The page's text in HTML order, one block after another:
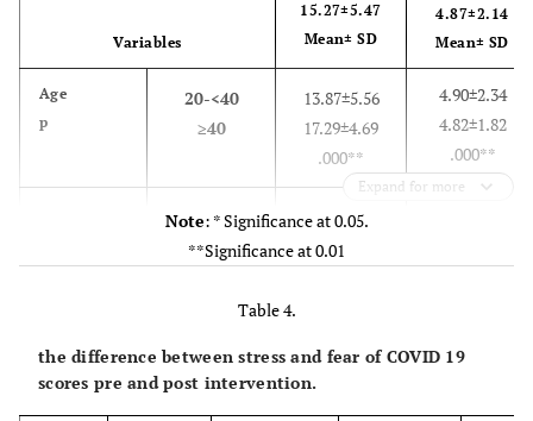
Variables
15.27±5.47
Mean± SD
4.87±2.14
Mean± SD
Age
p
20-<40
≥40
13.87±5.56
17.29±4.69
.000**
4.90±2.34
4.82±1.82
.000**
male
female
14.83±5.83
15.76±5.03
.77
rural
15.68±5.24
4.76±2.02
Expand for more
Note: * Significance at 0.05.
**Significance at 0.01
Table 4.
the difference between stress and fear of COVID 19
scores pre and post intervention.